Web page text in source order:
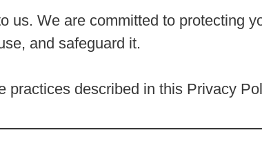
us. We are committed to protecting
and safeguard it.
practices described in this Privacy